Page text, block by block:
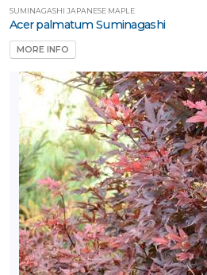
SUMINAGASHI JAPANESE MAPLE
Acer palmatum Suminagashi
MORE INFO